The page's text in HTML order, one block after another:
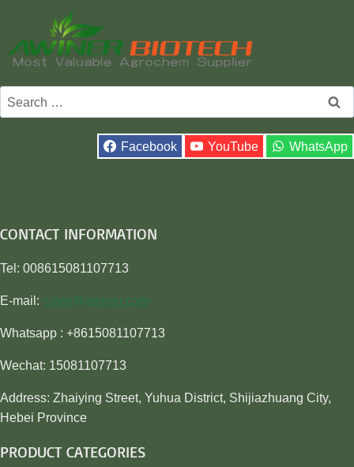
Search
for:
Facebook YouTube WhatsApp
CONTACT INFORMATION
Tel: 008615081107713
E-mail: sales@awiner.com
Whatsapp : +8615081107713
Wechat: 15081107713
Address: Zhaiying Street, Yuhua District, Shijiazhuang City,
Hebei Province
PRODUCT CATEGORIES